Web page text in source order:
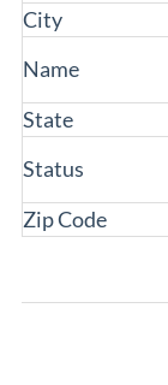
City
Name
State
Status
Zip Code